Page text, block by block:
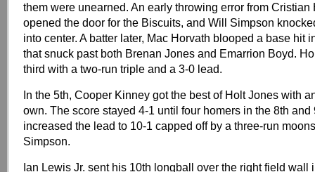
them were unearned. An early throwing error from Cristian
opened the door for the Biscuits, and Will Simpson
into center. A batter later, Mac Horvath blooped a base hit
that snuck past both Brenan Jones and Emarrion Boyd.
third with a two-run triple and a 3-0 lead.
In the 5th, Cooper Kinney got the best of Holt Jones with
own. The score stayed 4-1 until four homers in the 8th and
increased the lead to 10-1 capped off by a three-run
Simpson.
Ian Lewis Jr. sent his 10th longball over the right field wall